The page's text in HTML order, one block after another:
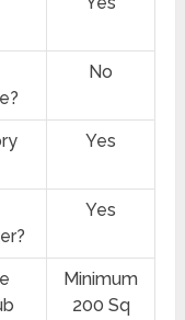
No
Yes
Yes
Minimum
200 Sq